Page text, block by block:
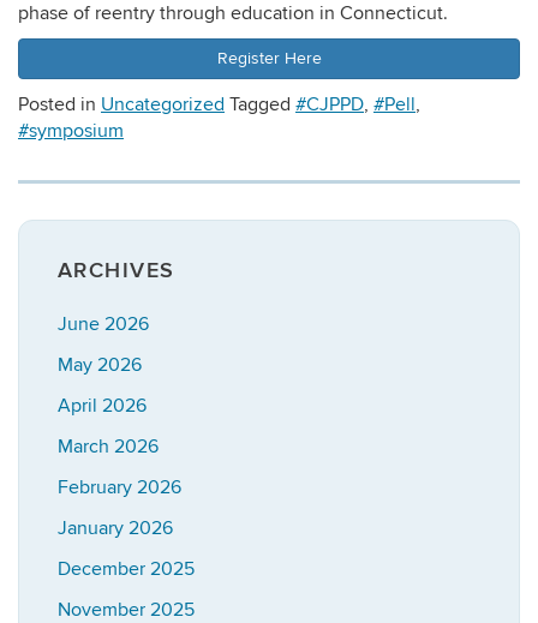
phase of reentry through education in Connecticut.
Register Here
Posted in Uncategorized Tagged #CJPPD, #Pell,
#symposium
ARCHIVES
June 2026
May 2026
April 2026
March 2026
February 2026
January 2026
December 2025
November 2025